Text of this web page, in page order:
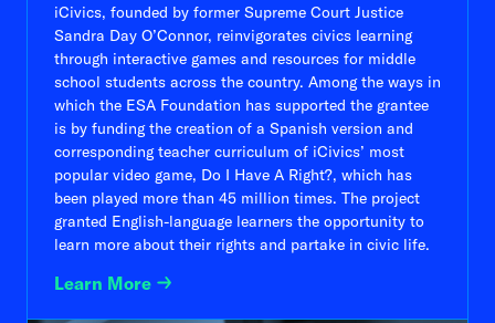
iCivics, founded by former Supreme Court Justice
Sandra Day O’Connor, reinvigorates civics learning
through interactive games and resources for middle
school students across the country. Among the ways in
which the ESA Foundation has supported the grantee
is by funding the creation of a Spanish version and
corresponding teacher curriculum of iCivics’ most
popular video game, Do I Have A Right?, which has
been played more than 45 million times. The project
granted English-language learners the opportunity to
learn more about their rights and partake in civic life.
Learn More